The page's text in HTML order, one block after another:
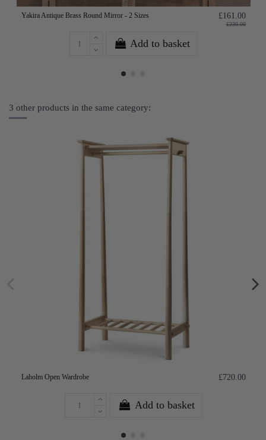
Yakira Antique Brass Round Mirror - 2 Sizes £161.00
£230.00
Add to basket
3 other products in the same category:
Laholm Open Wardrobe £720.00
Add to basket